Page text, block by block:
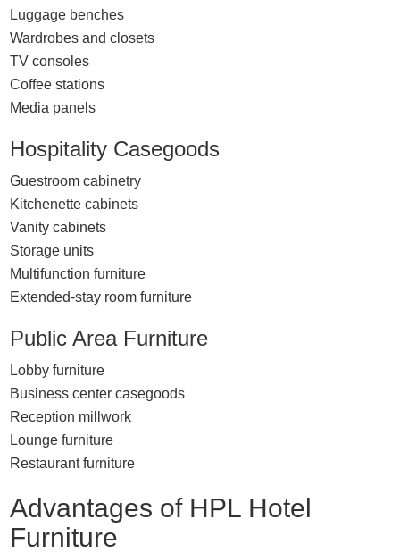
Luggage benches
Wardrobes and closets
TV consoles
Coffee stations
Media panels
Hospitality Casegoods
Guestroom cabinetry
Kitchenette cabinets
Vanity cabinets
Storage units
Multifunction furniture
Extended-stay room furniture
Public Area Furniture
Lobby furniture
Business center casegoods
Reception millwork
Lounge furniture
Restaurant furniture
Advantages of HPL Hotel
Furniture